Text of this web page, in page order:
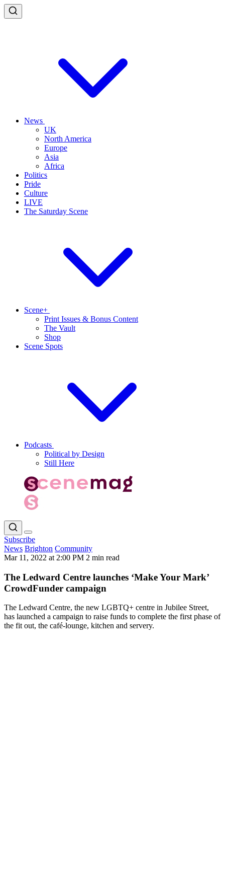
News
UK
North America
Europe
Asia
Africa
Politics
Pride
Culture
LIVE
The Saturday Scene
Scene+
Print Issues & Bonus Content
The Vault
Shop
Scene Spots
Podcasts
Political by Design
Still Here
Subscribe
News Brighton Community
Mar 11, 2022 at 2:00 PM 2 min read
The Ledward Centre launches ‘Make Your Mark’
CrowdFunder campaign
The Ledward Centre, the new LGBTQ+ centre in Jubilee Street,
has launched a campaign to raise funds to complete the first phase of
the fit out, the café-lounge, kitchen and servery.